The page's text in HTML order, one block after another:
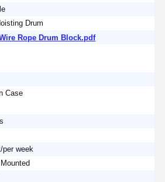
Drum
Rope Drum Block.pdf
Case
per week